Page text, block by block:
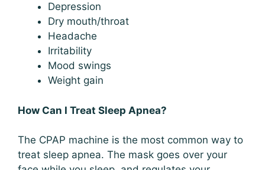
Depression
Dry mouth/throat
Headache
Irritability
Mood swings
Weight gain
How Can I Treat Sleep Apnea?
The CPAP machine is the most common way to
treat sleep apnea. The mask goes over your